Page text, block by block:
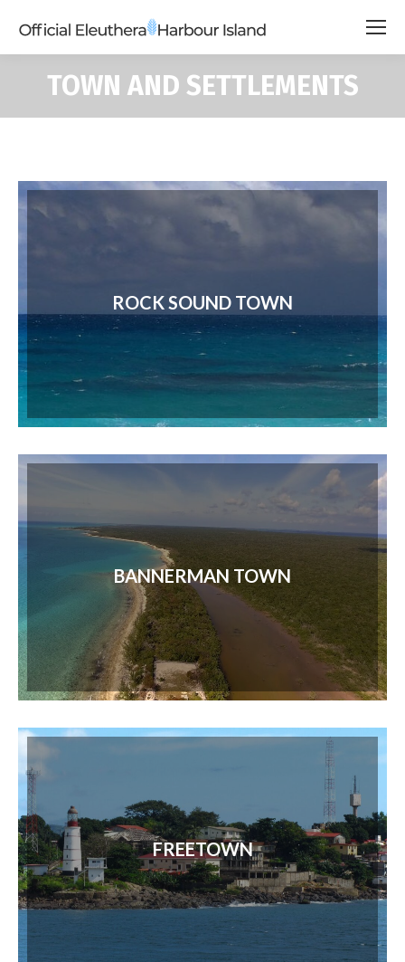
TOWN AND SETTLEMENTS
ROCK SOUND TOWN
BANNERMAN TOWN
FREETOWN